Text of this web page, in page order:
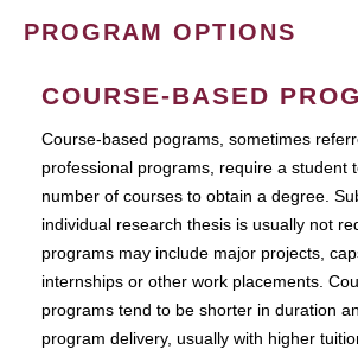
PROGRAM OPTIONS
COURSE-BASED
Course-based pograms, sometimes
professional programs, require a student
number of courses to obtain a degree.
individual research thesis is usually not
programs may include major projects,
internships or other work placements.
programs tend to be shorter in duration
program delivery, usually with higher